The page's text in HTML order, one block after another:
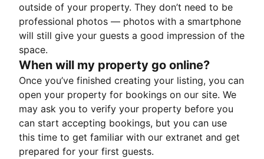
outside of your property. They don’t need to be
professional photos — photos with a smartphone
will still give your guests a good impression of the
space.
When will my property go online?
Once you’ve finished creating your listing, you can
open your property for bookings on our site. We
may ask you to verify your property before you
can start accepting bookings, but you can use
this time to get familiar with our extranet and get
prepared for your first guests.